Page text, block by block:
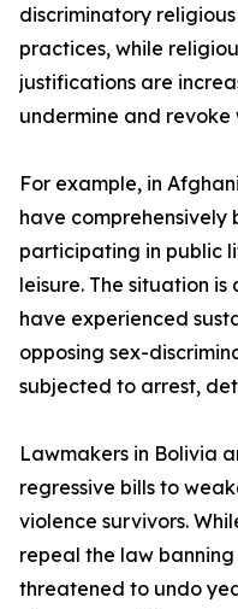
discriminatory
practices, while
justifications are
undermine and revoke
For example, in
have comprehensively
participating in public
leisure. The situation
have experienced
opposing sex-
subjected to arrest,
Lawmakers in Bolivia
regressive bills to
violence survivors.
repeal the law
threatened to undo